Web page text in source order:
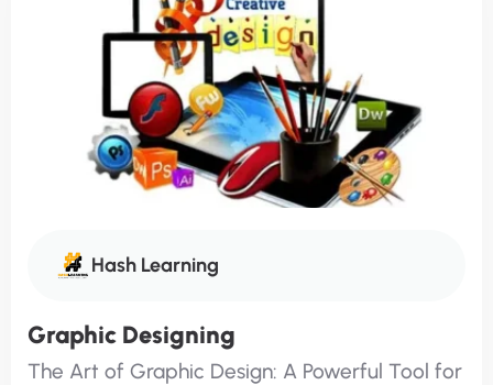
Hash Learning
Graphic Designing
The Art of Graphic Design: A Powerful Tool for